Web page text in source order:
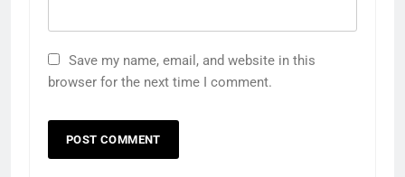
Save my name, email, and website in this
browser for the next time I comment.